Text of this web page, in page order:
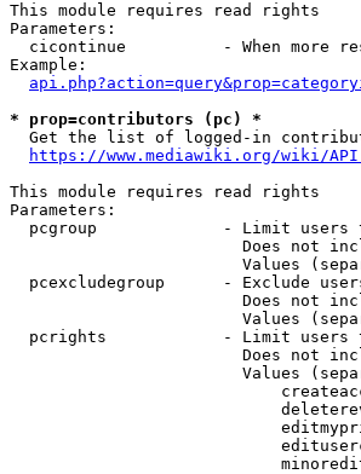
This module requires read rights
Parameters:
cicontinue          - When more
Example:
* prop=contributors (pc) *
Get the list of logged-in
https://www.mediawiki.org/wiki/
This module requires read rights
Parameters:
pcgroup             - Limit users
Does not
Values
pcexcludegroup      - Exclude
Does not
Values
pcrights            - Limit users
Does not
Values